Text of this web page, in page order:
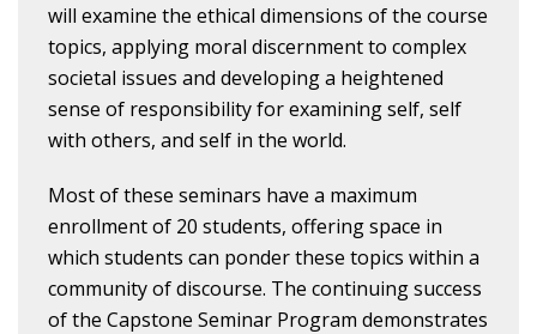
will examine the ethical dimensions of the course
topics, applying moral discernment to complex
societal issues and developing a heightened
sense of responsibility for examining self, self
with others, and self in the world.
Most of these seminars have a maximum
enrollment of 20 students, offering space in
which students can ponder these topics within a
community of discourse. The continuing success
of the Capstone Seminar Program demonstrates